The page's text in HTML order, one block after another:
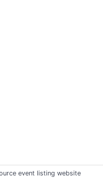
event listing website